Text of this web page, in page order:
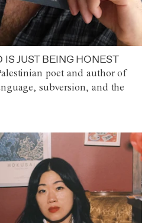
JUST BEING HONEST
poet and author of
subversion, and the